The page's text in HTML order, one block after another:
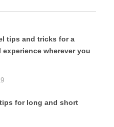
tips and tricks for a
wherever you
for long and short